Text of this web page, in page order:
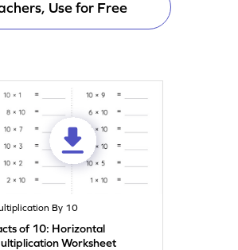
Use for Free
By 10
of 10: Horizontal
Worksheet